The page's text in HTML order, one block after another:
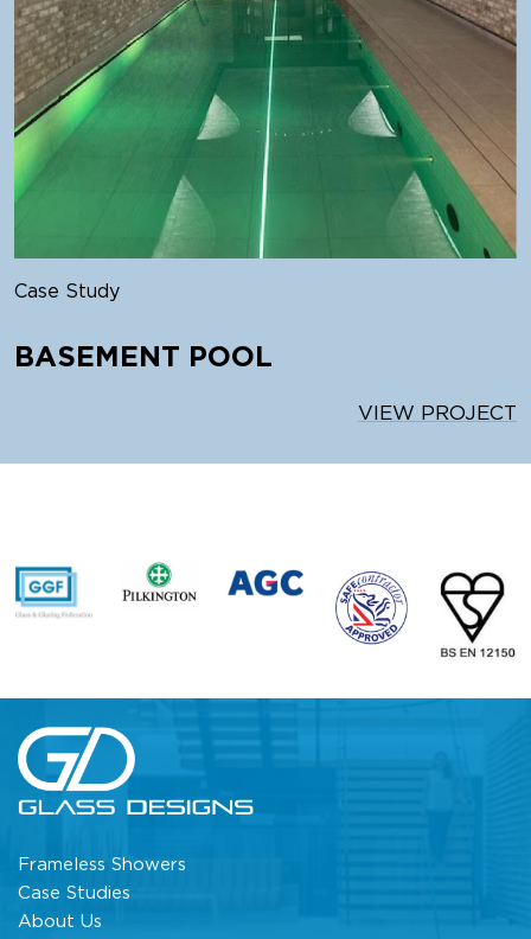
Case Study
BASEMENT POOL
VIEW PROJECT
Frameless Showers
Case Studies
About Us